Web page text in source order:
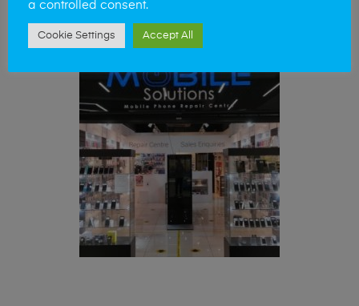
again.
a controlled consent.
Cookie Settings Accept All